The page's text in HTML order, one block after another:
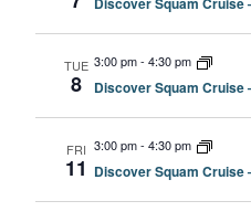
TUE
8
3:00 pm- 4:30 pm
Discover Squam Cruise
FRI
11
3:00 pm- 4:30 pm
Discover Squam Cruise